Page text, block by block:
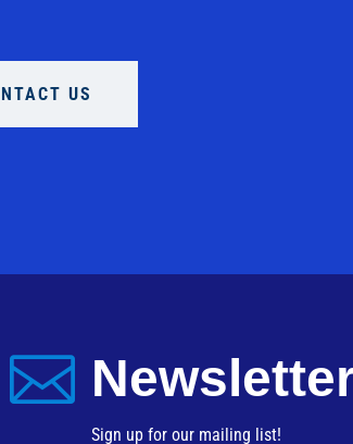
US

Sign up for our mailing list!